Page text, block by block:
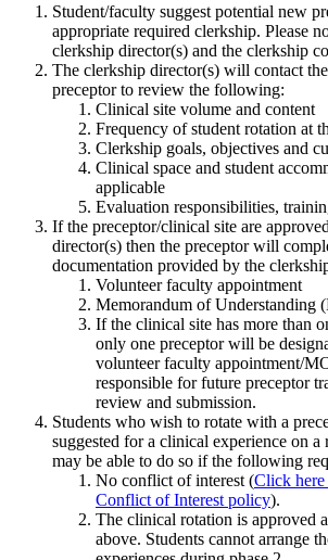
Student/faculty suggest potential new
appropriate required clerkship. Please
clerkship director(s) and the clerkship
The clerkship director(s) will contact
preceptor to review the following:
Clinical site volume and content
Frequency of student rotation at
Clerkship goals, objectives and
Clinical space and student
applicable
Evaluation responsibilities,
If the preceptor/clinical site are
director(s) then the preceptor will
documentation provided by the
Volunteer faculty appointment
Memorandum of Understanding
If the clinical site has more than
only one preceptor will be
volunteer faculty appointment/
responsible for future preceptor
review and submission.
Students who wish to rotate with a
suggested for a clinical experience on a
may be able to do so if the following
No conflict of interest (Click here
Conflict of Interest policy).
The clinical rotation is approved
above. Students cannot arrange